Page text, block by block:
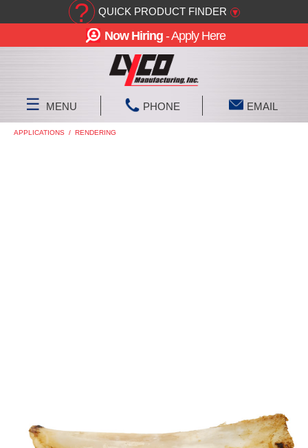
? QUICK PRODUCT FINDER ▾
Now Hiring - Apply Here
☰ MENU PHONE EMAIL
APPLICATIONS / RENDERING